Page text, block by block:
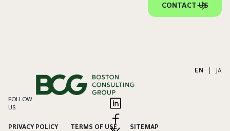
CONTACT US
EN JA
FOLLOW
US
PRIVACY POLICY TERMS OF USE
SITEMAP